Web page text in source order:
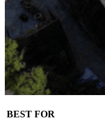
BEST FOR